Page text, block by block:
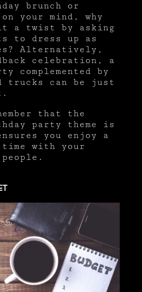
brunch or
your mind, why
a twist by asking
to dress up as
Alternatively,
celebration, a
complemented by
trucks can be just
that the
party theme is
you enjoy a
time with your